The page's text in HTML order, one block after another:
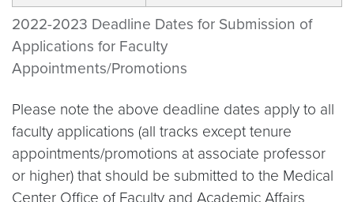
2022-2023 Deadline Dates for Submission of
Applications for Faculty
Appointments/Promotions
Please note the above deadline dates apply to all
faculty applications (all tracks except tenure
appointments/promotions at associate professor
or higher) that should be submitted to the Medical
Center Office of Faculty and Academic Affairs